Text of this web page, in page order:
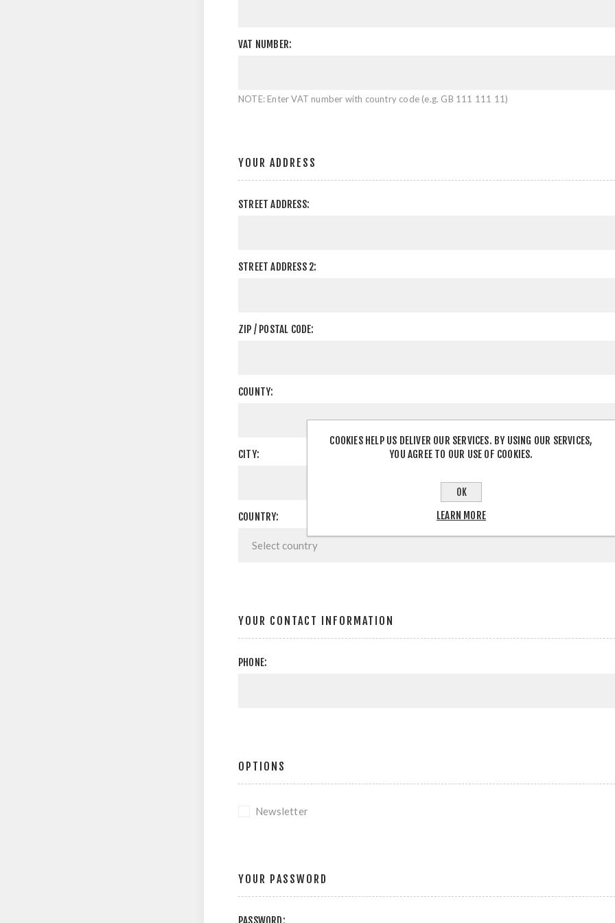
VAT NUMBER:
NOTE: Enter VAT number with country code (e.g. GB 111 111 11)
YOUR ADDRESS
STREET ADDRESS:
STREET ADDRESS 2:
ZIP / POSTAL CODE:
COUNTY:
CITY:
COUNTRY:
YOUR CONTACT INFORMATION
PHONE:
OPTIONS
Newsletter
YOUR PASSWORD
COOKIES HELP US DELIVER OUR SERVICES. BY USING OUR SERVICES,
YOU AGREE TO OUR USE OF COOKIES.
OK
LEARN MORE